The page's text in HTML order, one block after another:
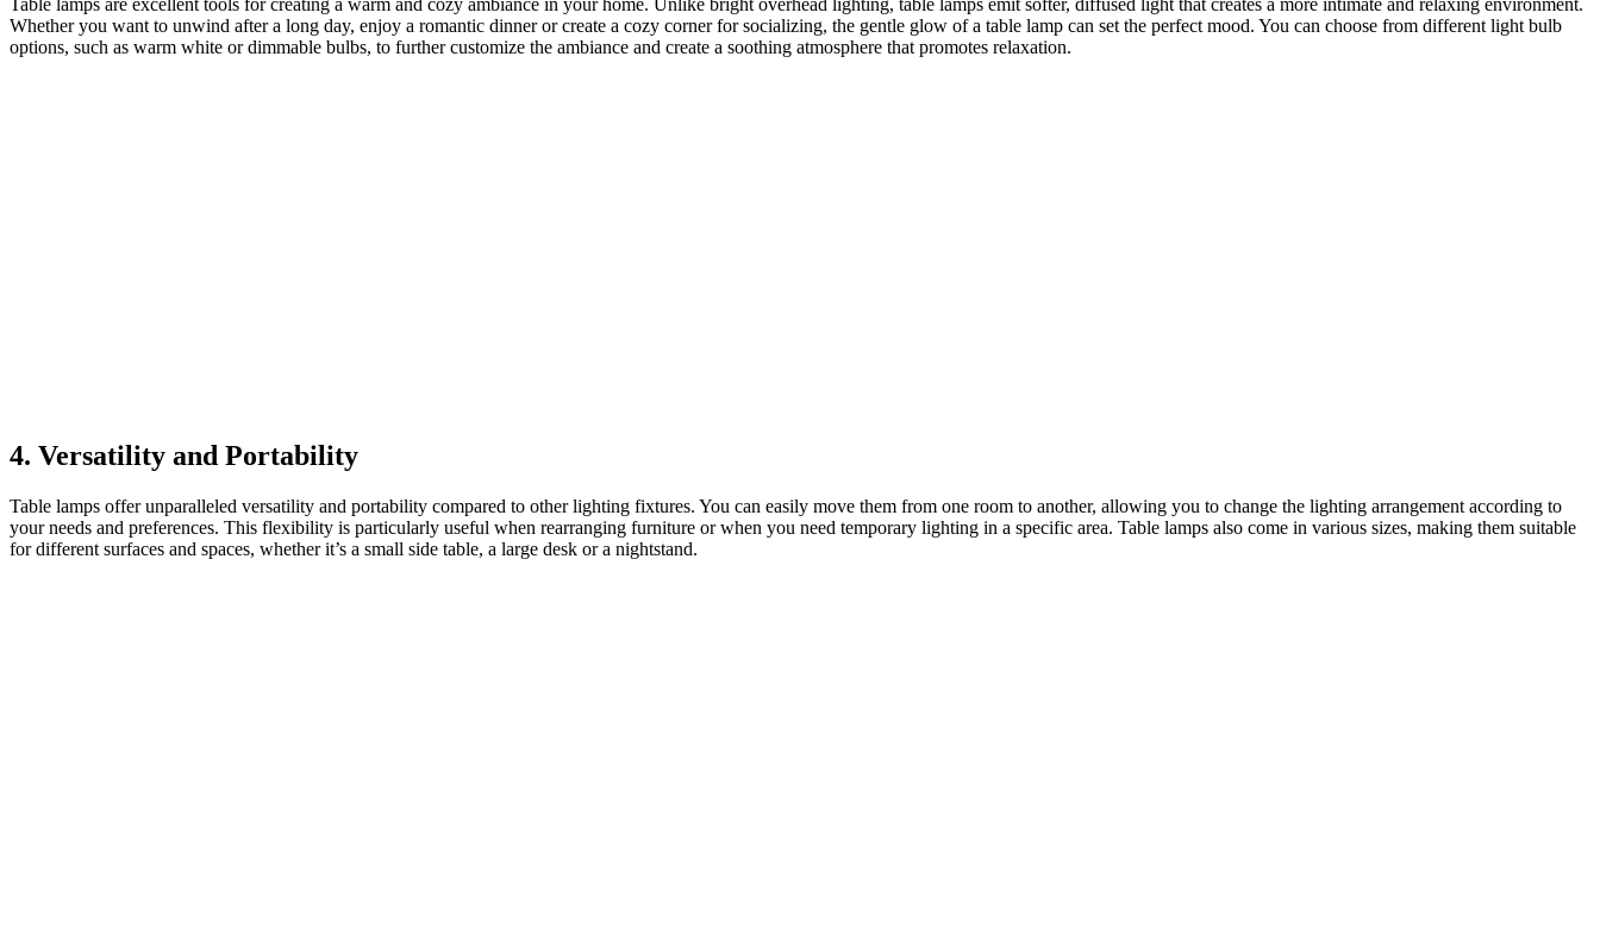
Table lamps are excellent tools for creating a warm and cozy ambiance in your home. Unlike bright overhead lighting, table lamps emit softer, diffused light that creates a more intimate and relaxing environment.
Whether you want to unwind after a long day, enjoy a romantic dinner or create a cozy corner for socializing, the gentle glow of a table lamp can set the perfect mood. You can choose from different light bulb
options, such as warm white or dimmable bulbs, to further customize the ambiance and create a soothing atmosphere that promotes relaxation.
4. Versatility and Portability
Table lamps offer unparalleled versatility and portability compared to other lighting fixtures. You can easily move them from one room to another, allowing you to change the lighting arrangement according to
your needs and preferences. This flexibility is particularly useful when rearranging furniture or when you need temporary lighting in a specific area. Table lamps also come in various sizes, making them suitable
for different surfaces and spaces, whether it’s a small side table, a large desk or a nightstand.